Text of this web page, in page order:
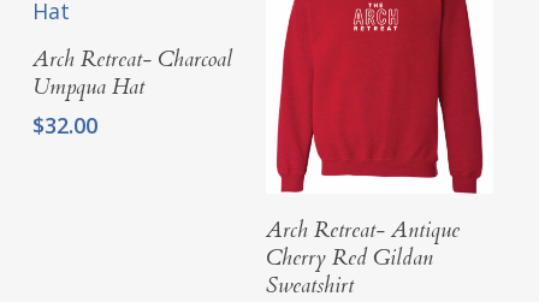
Add To Cart
Arch Retreat- Charcoal
Umpqua Hat
$32.00
Select Options
Arch Retreat- Antique
Cherry Red Gildan
Sweatshirt